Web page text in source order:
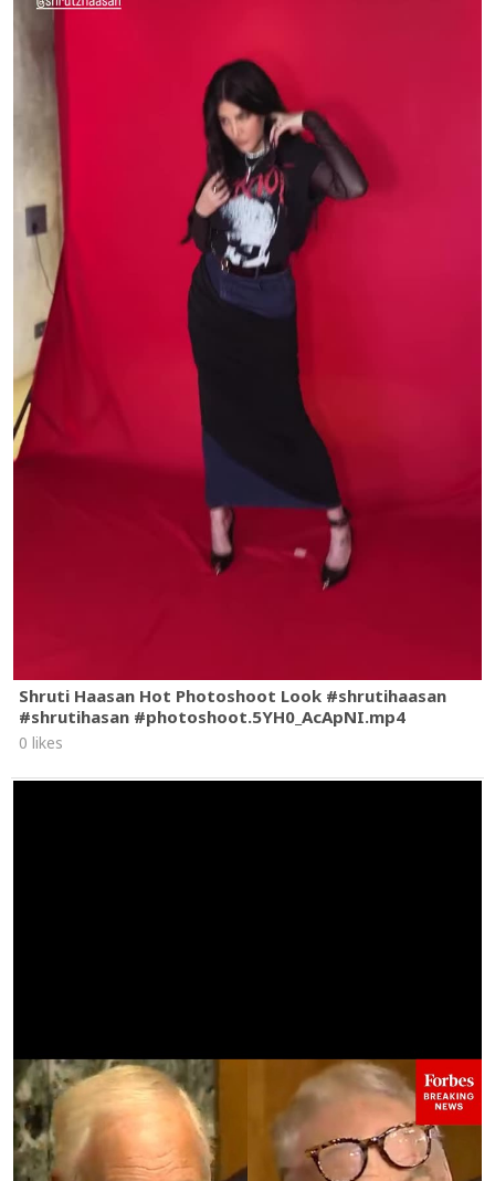
Shruti Haasan Hot Photoshoot Look #shrutihaasan
#shrutihasan #photoshoot.5YH0_AcApNI.mp4
0 likes